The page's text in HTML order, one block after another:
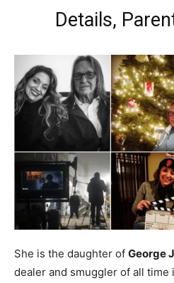
Details,
She is the daughter of George
dealer and smuggler of all time